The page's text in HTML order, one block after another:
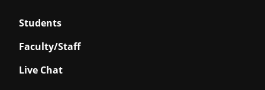
Students
Faculty/Staff
Live Chat